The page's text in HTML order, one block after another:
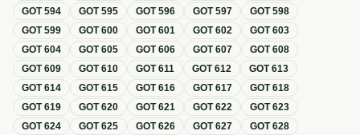
GOT594 GOT595 GOT596 GOT597 GOT598
GOT599 GOT600 GOT601 GOT602 GOT603
GOT604 GOT605 GOT606 GOT607 GOT608
GOT609 GOT610 GOT611 GOT612 GOT613
GOT614 GOT615 GOT616 GOT617 GOT618
GOT619 GOT620 GOT621 GOT622 GOT623
GOT624 GOT625 GOT626 GOT627 GOT628